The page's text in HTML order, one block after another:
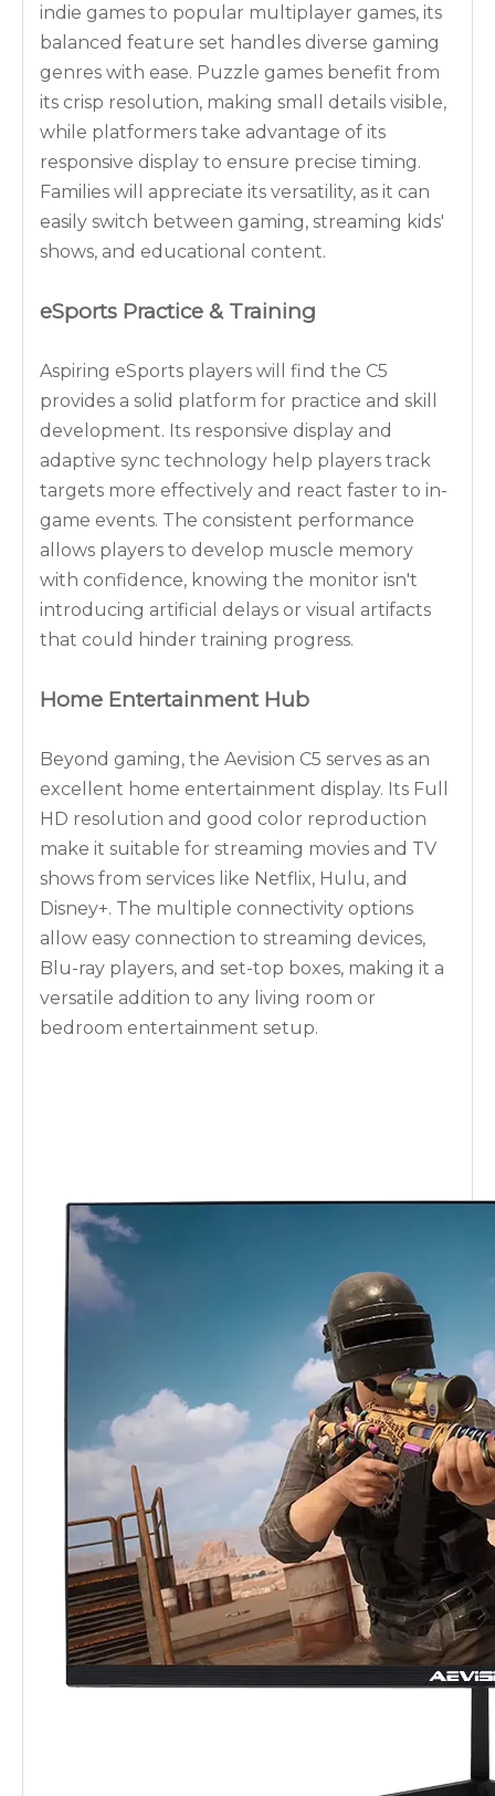
indie games to popular multiplayer games, its
balanced feature set handles diverse gaming
genres with ease. Puzzle games benefit from
its crisp resolution, making small details visible,
while platformers take advantage of its
responsive display to ensure precise timing.
Families will appreciate its versatility, as it can
easily switch between gaming, streaming kids'
shows, and educational content.
eSports Practice & Training
Aspiring eSports players will find the C5
provides a solid platform for practice and skill
development. Its responsive display and
adaptive sync technology help players track
targets more effectively and react faster to in-
game events. The consistent performance
allows players to develop muscle memory
with confidence, knowing the monitor isn't
introducing artificial delays or visual artifacts
that could hinder training progress.
Home Entertainment Hub
Beyond gaming, the Aevision C5 serves as an
excellent home entertainment display. Its Full
HD resolution and good color reproduction
make it suitable for streaming movies and TV
shows from services like Netflix, Hulu, and
Disney+. The multiple connectivity options
allow easy connection to streaming devices,
Blu-ray players, and set-top boxes, making it a
versatile addition to any living room or
bedroom entertainment setup.